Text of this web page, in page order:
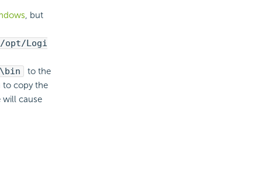
, but
/opt/Logi
to the
to copy the
will cause